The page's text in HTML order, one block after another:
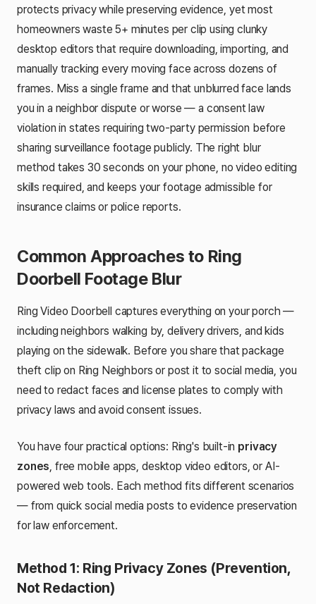
protects privacy while preserving evidence, yet most
homeowners waste 5+ minutes per clip using clunky
desktop editors that require downloading, importing, and
manually tracking every moving face across dozens of
frames. Miss a single frame and that unblurred face lands
you in a neighbor dispute or worse — a consent law
violation in states requiring two-party permission before
sharing surveillance footage publicly. The right blur
method takes 30 seconds on your phone, no video editing
skills required, and keeps your footage admissible for
insurance claims or police reports.
Common Approaches to Ring
Doorbell Footage Blur
Ring Video Doorbell captures everything on your porch —
including neighbors walking by, delivery drivers, and kids
playing on the sidewalk. Before you share that package
theft clip on Ring Neighbors or post it to social media, you
need to redact faces and license plates to comply with
privacy laws and avoid consent issues.
You have four practical options: Ring's built-in privacy
zones, free mobile apps, desktop video editors, or AI-
powered web tools. Each method fits different scenarios
— from quick social media posts to evidence preservation
for law enforcement.
Method 1: Ring Privacy Zones (Prevention,
Not Redaction)